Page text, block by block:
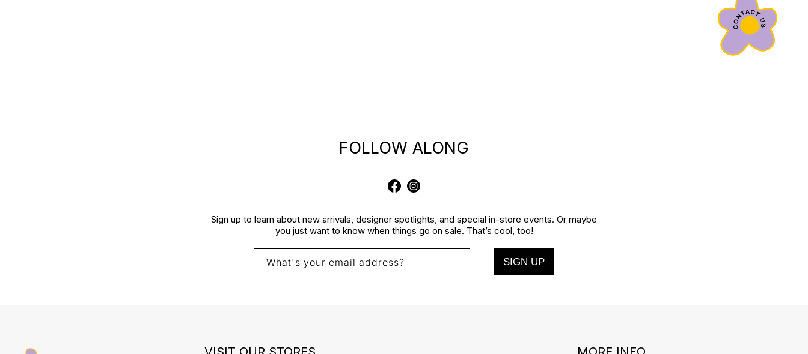
FOLLOW ALONG
Sign up to learn about new arrivals, designer spotlights, and special in-store events. Or maybe
you just want to know when things go on sale. That’s cool, too!
What's your email address? SIGN UP
FacebookInstagram